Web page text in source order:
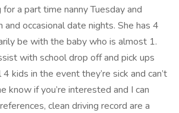
a part time nanny Tuesday and
occasional date nights. She has 4
be with the baby who is almost 1.
with school drop off and pick ups
kids in the event they’re sick and can’t
know if you’re interested and I can
clean driving record are a